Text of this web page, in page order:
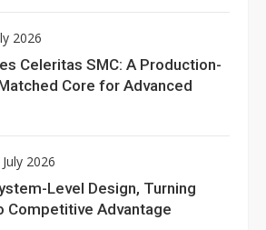
2026
Celeritas SMC: A Production-
Core for Advanced
2026
Level Design, Turning
Competitive Advantage